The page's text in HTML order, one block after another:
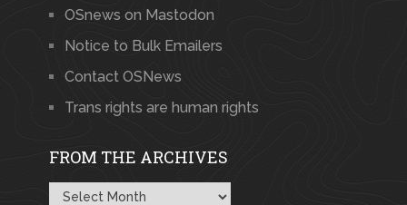
OSnews on Mastodon
Notice to Bulk Emailers
Contact OSNews
Trans rights are human rights
FROM THE ARCHIVES
From